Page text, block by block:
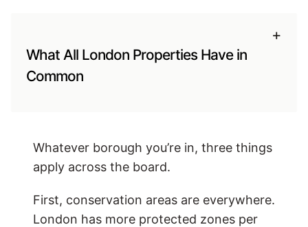
What All London Properties Have in
Common
+
Whatever borough you’re in, three things
apply across the board.
First, conservation areas are everywhere.
London has more protected zones per